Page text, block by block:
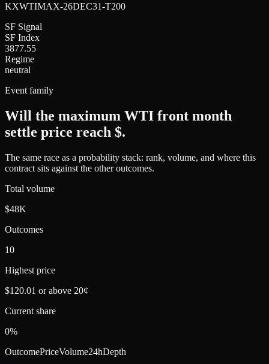
KXWTIMAX-26DEC31-T200
SF Signal
SF Index
3877.55
Regime
neutral
Event family
Will the maximum WTI front month
settle price reach $.
The same race as a probability stack: rank, volume, and where this
contract sits against the other outcomes.
Total volume
$48K
Outcomes
10
Highest price
$120.01 or above 20¢
Current share
0%
OutcomePriceVolume24hDepth